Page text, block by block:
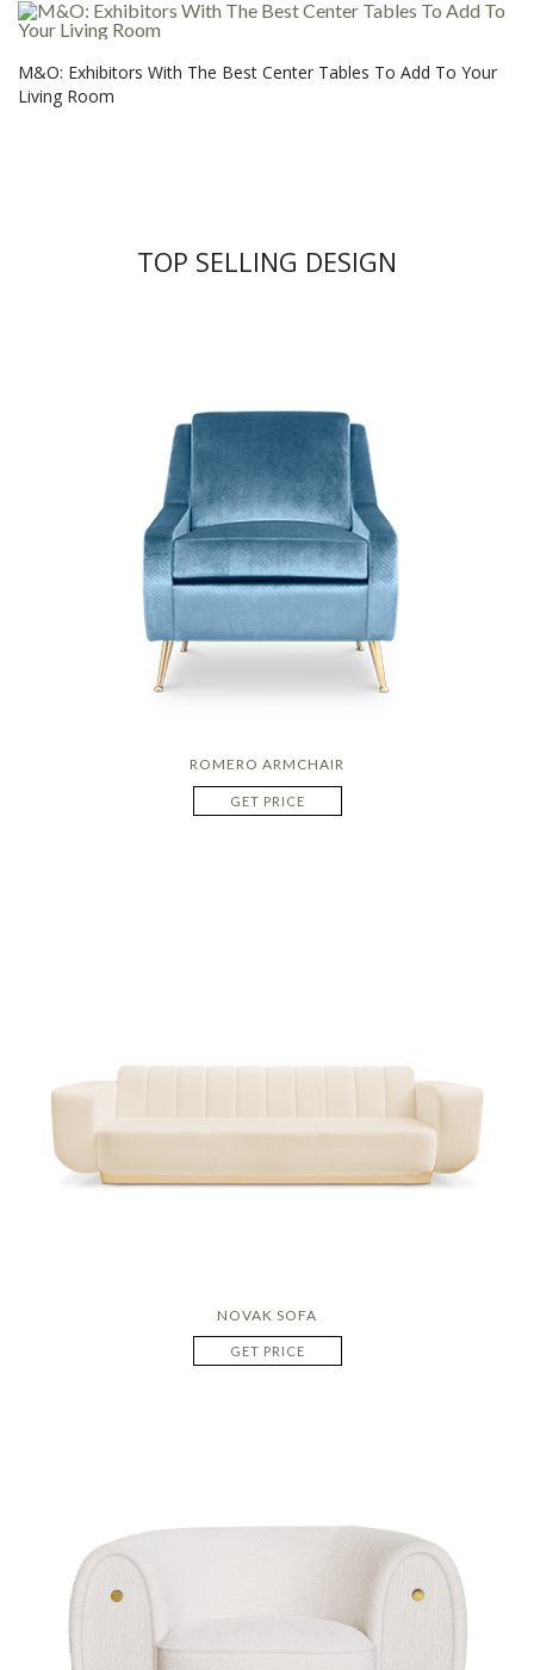
M&O: Exhibitors With The Best Center Tables To Add To Your
Living Room
TOP SELLING DESIGN
ROMERO ARMCHAIR
GET PRICE
NOVAK SOFA
GET PRICE